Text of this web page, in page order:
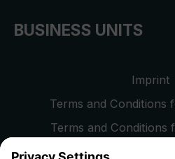
BUSINESS UNITS
Imprint
Terms and Conditions
Terms and Conditions
Privacy Policy